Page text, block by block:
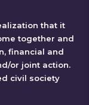
that it
together and
financial and
or joint action.
civil society